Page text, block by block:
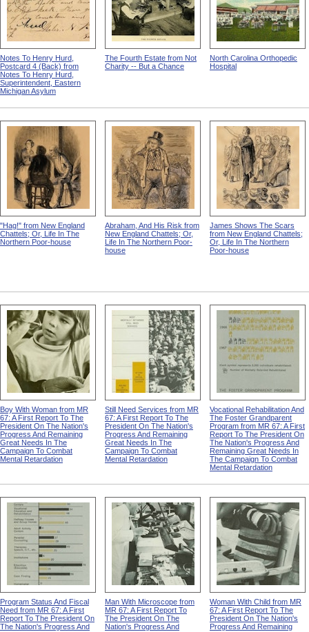
Notes To Henry Hurd,
Postcard 4 (Back) from
Notes To Henry Hurd,
Superintendent, Eastern
Michigan Asylum
The Fourth Estate from Not
Charity -- But a Chance
North Carolina Orthopedic
Hospital
"Hag!" from New England
Chattels; Or, Life In The
Northern Poor-house
Abraham, And His Risk from
New England Chattels; Or,
Life In The Northern Poor-
house
James Shows The Scars
from New England Chattels;
Or, Life In The Northern
Poor-house
Boy With Woman from MR
67: A First Report To The
President On The Nation's
Progress And Remaining
Great Needs In The
Campaign To Combat
Mental Retardation
Still Need Services from MR
67: A First Report To The
President On The Nation's
Progress And Remaining
Great Needs In The
Campaign To Combat
Mental Retardation
Vocational Rehabilitation And
The Foster Grandparent
Program from MR 67: A First
Report To The President On
The Nation's Progress And
Remaining Great Needs In
The Campaign To Combat
Mental Retardation
Program Status And Fiscal
Need from MR 67: A First
Report To The President On
The Nation's Progress And
Man With Microscope from
MR 67: A First Report To
The President On The
Nation's Progress And
Woman With Child from MR
67: A First Report To The
President On The Nation's
Progress And Remaining